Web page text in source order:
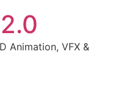
Animation, VFX &